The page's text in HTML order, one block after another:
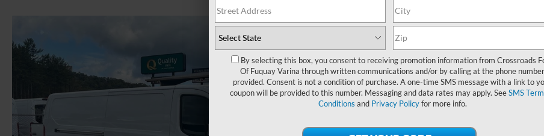
By selecting this box, you consent to receiving promotion information from Crossroads
Of Fuquay Varina through written communications and/or by calling at the phone number
provided. Consent is not a condition of purchase. A one-time SMS message with a link to
coupon will be provided to this number. Messaging and data rates may apply. SeeSMS
Conditions and Privacy Policyfor more info.